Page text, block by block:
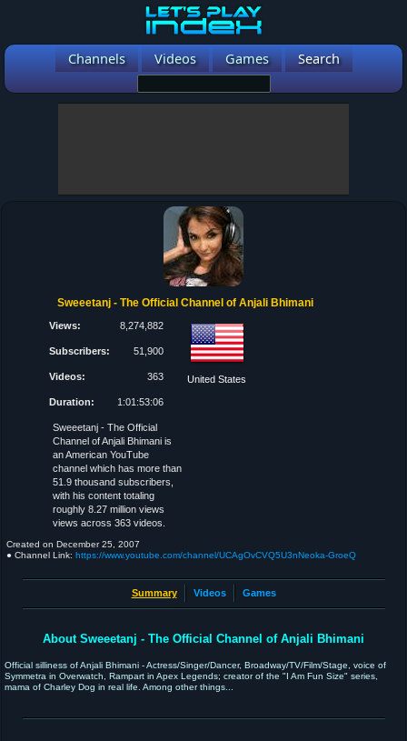
Channels Videos Games Search
Sweeetanj - The Official Channel of Anjali Bhimani
Views: 8,274,882
Subscribers: 51,900
Videos: 363
Duration: 1:01:53:06
United States
Sweeetanj - The Official
Channel of Anjali Bhimani is
an American YouTube
channel which has more than
51.9 thousand subscribers,
with his content totaling
roughly 8.27 million views
views across 363 videos.
Created on December 25, 2007
● Channel Link: https://www.youtube.com/channel/UCAgOvCVQ5U3nNeoka-GroeQ
Summary Videos Games
About Sweeetanj - The Official Channel of Anjali Bhimani
Official silliness of Anjali Bhimani - Actress/Singer/Dancer, Broadway/TV/Film/Stage, voice of
Symmetra in Overwatch, Rampart in Apex Legends; creator of the "I Am Fun Size" series,
mama of Charley Dog in real life. Among other things...